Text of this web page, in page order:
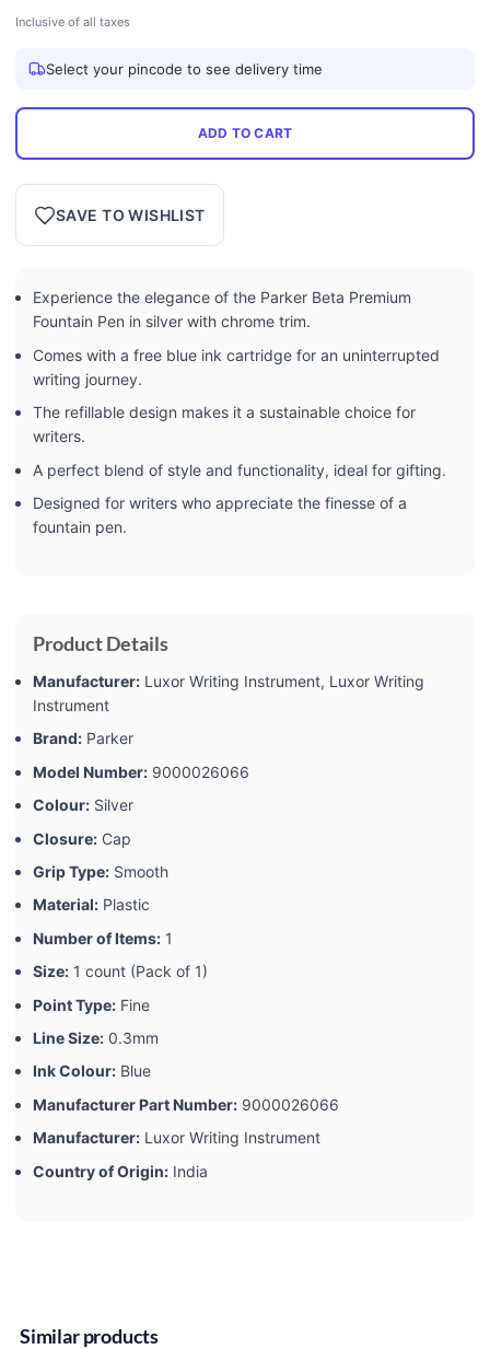
Inclusive of all taxes
Select your pincode to see delivery time
ADD TO CART
SAVE TO WISHLIST
Experience the elegance of the Parker Beta Premium
Fountain Pen in silver with chrome trim.
Comes with a free blue ink cartridge for an uninterrupted
writing journey.
The refillable design makes it a sustainable choice for
writers.
A perfect blend of style and functionality, ideal for gifting.
Designed for writers who appreciate the finesse of a
fountain pen.
Product Details
Manufacturer: ‎Luxor Writing Instrument, Luxor Writing
Instrument
Brand: ‎Parker
Model Number: ‎9000026066
Colour: ‎Silver
Closure: ‎Cap
Grip Type: ‎Smooth
Material: ‎Plastic
Number of Items: ‎1
Size: ‎1 count (Pack of 1)
Point Type: ‎Fine
Line Size: ‎0.3mm
Ink Colour: ‎Blue
Manufacturer Part Number: ‎9000026066
Manufacturer: ‎Luxor Writing Instrument
Country of Origin: ‎India
Similar products